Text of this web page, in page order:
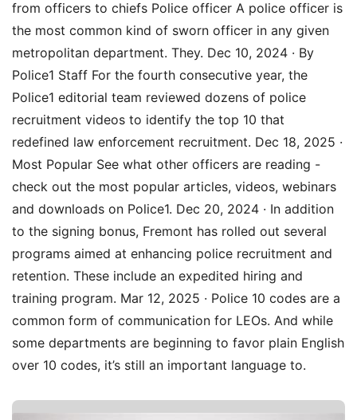
from officers to chiefs Police officer A police officer is
the most common kind of sworn officer in any given
metropolitan department. They. Dec 10, 2024 · By
Police1 Staff For the fourth consecutive year, the
Police1 editorial team reviewed dozens of police
recruitment videos to identify the top 10 that
redefined law enforcement recruitment. Dec 18, 2025 ·
Most Popular See what other officers are reading -
check out the most popular articles, videos, webinars
and downloads on Police1. Dec 20, 2024 · In addition
to the signing bonus, Fremont has rolled out several
programs aimed at enhancing police recruitment and
retention. These include an expedited hiring and
training program. Mar 12, 2025 · Police 10 codes are a
common form of communication for LEOs. And while
some departments are beginning to favor plain English
over 10 codes, it’s still an important language to.